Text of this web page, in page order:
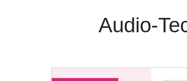
Audio-